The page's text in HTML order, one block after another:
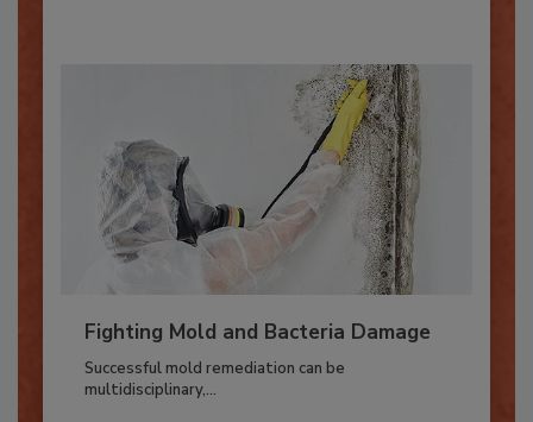
Fighting Mold and Bacteria Damage
Successful mold remediation can be